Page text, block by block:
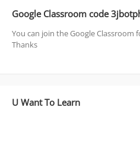
Google Classroom code
You can join the Google Classroom
Thanks
U Want To Learn